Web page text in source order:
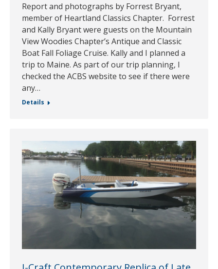
Report and photographs by Forrest Bryant,
member of Heartland Classics Chapter. Forrest
and Kally Bryant were guests on the Mountain
View Woodies Chapter’s Antique and Classic
Boat Fall Foliage Cruise. Kally and I planned a
trip to Maine. As part of our trip planning, I
checked the ACBS website to see if there were
any…
Details